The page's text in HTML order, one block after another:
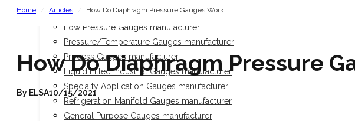
Low Pressure Gauges manufacturer
Pressure/Temperature Gauges manufacturer
Process Gauges manufacturer
Liquid Filled Industrial Gauges manufacturer
Specialty Application Gauges manufacturer
Refrigeration Manifold Gauges manufacturer
General Purpose Gauges manufacturer
Home Articles How Do Diaphragm Pressure Gauges Work
How Do Diaphragm Pressure
By ELSA10/15/2021